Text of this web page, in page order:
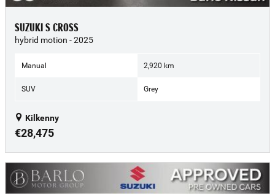
SUZUKI S CROSS
hybrid motion - 2025
Manual 2,920 km
SUV Grey
Kilkenny
€28,475